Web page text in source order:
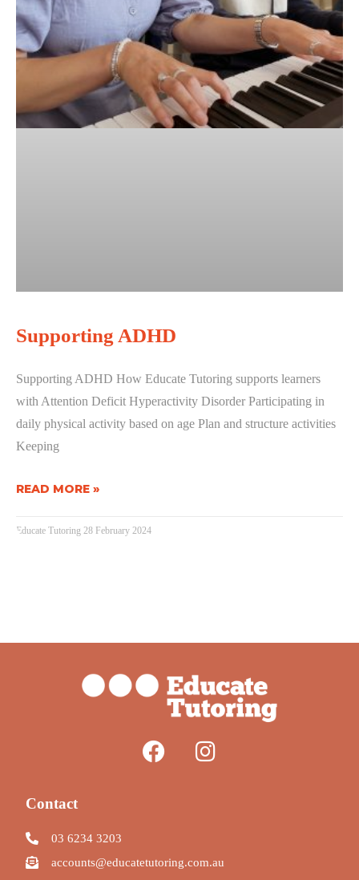
Supporting ADHD
Supporting ADHD How Educate Tutoring supports learners
with Attention Deficit Hyperactivity Disorder Participating in
daily physical activity based on age Plan and structure activities
Keeping
READ MORE »
Educate Tutoring 28 February 2024
Contact
03 6234 3203
accounts@educatetutoring.com.au